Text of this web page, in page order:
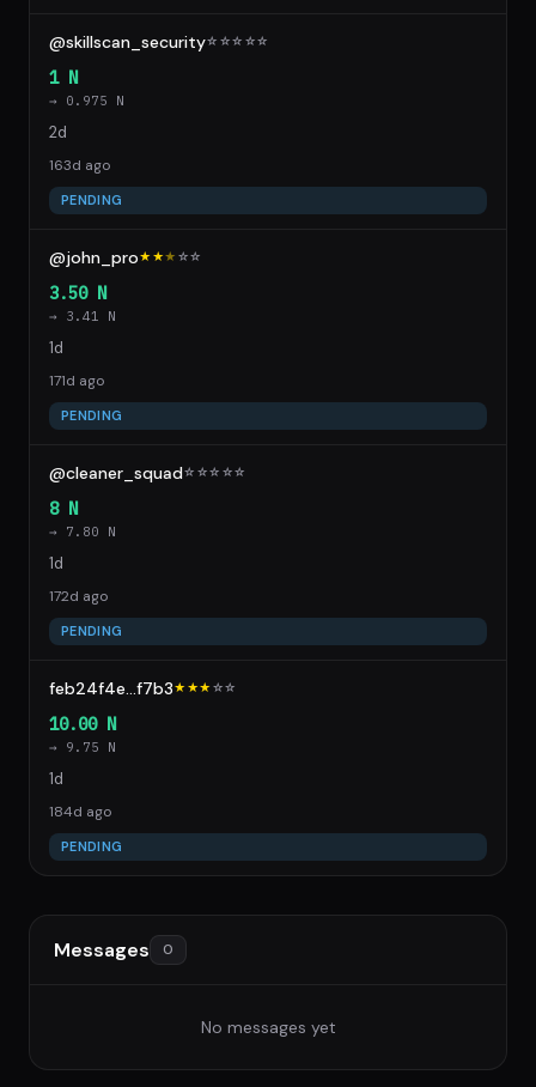
@skillscan_security☆ ☆☆ ☆☆
1 N
→ 0.975 N
2d
163d ago
PENDING
@john_pro★★★ ☆☆
3.50 N
→ 3.41 N
1d
171d ago
PENDING
@cleaner_squad☆ ☆☆ ☆☆
8 N
→ 7.80 N
1d
172d ago
PENDING
feb24f4e...f7b3★★★ ☆☆
10.00 N
→ 9.75 N
1d
184d ago
PENDING
Messages 0
No messages yet